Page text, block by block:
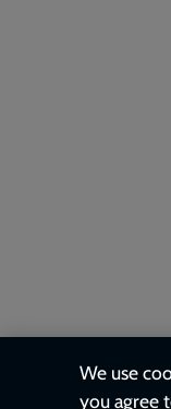
We use
you agree